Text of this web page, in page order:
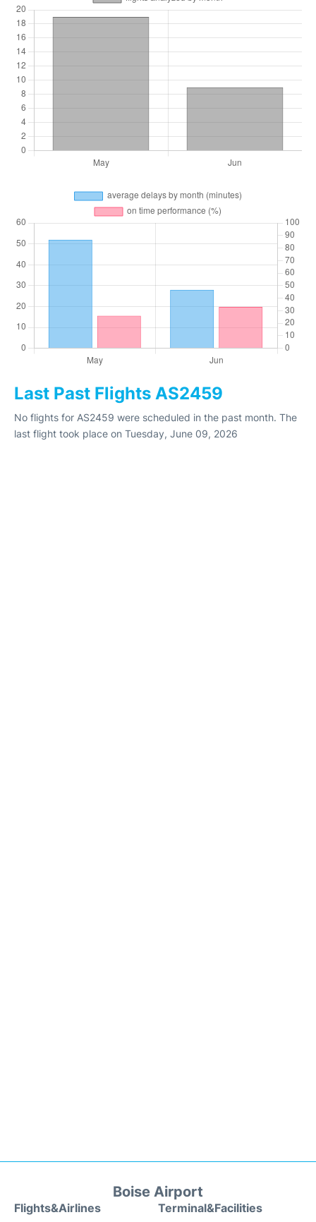
Last Past Flights AS2459
No flights for AS2459 were scheduled in the past month. The
last flight took place on Tuesday, June 09, 2026
Boise Airport
Flights&Airlines
Terminal&Facilities